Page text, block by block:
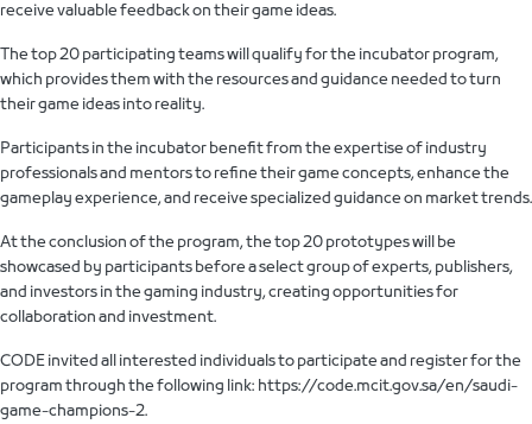
receive valuable feedback on their game ideas.
The top 20 participating teams will qualify for the incubator program,
which provides them with the resources and guidance needed to turn
their game ideas into reality.
Participants in the incubator benefit from the expertise of industry
professionals and mentors to refine their game concepts, enhance the
gameplay experience, and receive specialized guidance on market trends.
At the conclusion of the program, the top 20 prototypes will be
showcased by participants before a select group of experts, publishers,
and investors in the gaming industry, creating opportunities for
collaboration and investment.
CODE invited all interested individuals to participate and register for the
program through the following link: https://code.mcit.gov.sa/en/saudi-
game-champions-2.